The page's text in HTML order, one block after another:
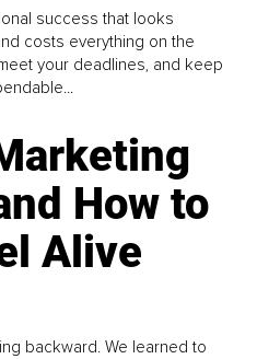
success that looks
costs everything on the
your deadlines, and keep
How to
Alive
backward. We learned to